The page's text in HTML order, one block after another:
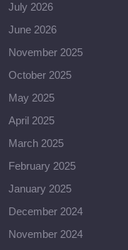
July 2026
June 2026
November 2025
October 2025
May 2025
April 2025
March 2025
February 2025
January 2025
December 2024
November 2024